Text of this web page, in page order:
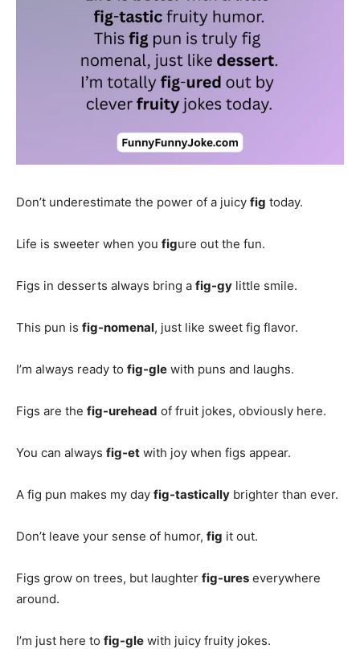
Don’t underestimate the power of a juicy fig today.
Life is sweeter when you figure out the fun.
Figs in desserts always bring a fig-gy little smile.
This pun is fig-nomenal, just like sweet fig flavor.
I’m always ready to fig-gle with puns and laughs.
Figs are the fig-urehead of fruit jokes, obviously here.
You can always fig-et with joy when figs appear.
A fig pun makes my day fig-tastically brighter than ever.
Don’t leave your sense of humor, fig it out.
Figs grow on trees, but laughter fig-ures everywhere
around.
I’m just here to fig-gle with juicy fruity jokes.